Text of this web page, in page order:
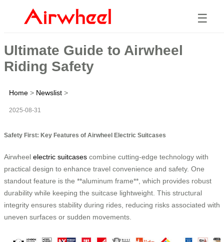
☰
Ultimate Guide to Airwheel
Riding Safety
Home > Newslist >
2025-08-31
Safety First: Key Features of Airwheel Electric Suitcases
Airwheel electric suitcases combine cutting-edge technology with
practical design to enhance travel convenience and safety. One
standout feature is the **aluminum frame**, which provides robust
durability while keeping the suitcase lightweight. This structural
integrity ensures stability during rides, reducing risks associated with
uneven surfaces or sudden movements.